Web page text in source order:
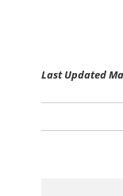
Last Updated